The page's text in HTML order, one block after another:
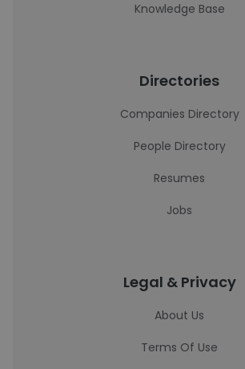
Knowledge Base
Directories
Companies Directory
People Directory
Resumes
Jobs
Legal & Privacy
About Us
Terms Of Use